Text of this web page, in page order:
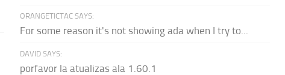
ORANGETICTAC SAYS:
For some reason it's not showing ada when I try to...
DAVID SAYS:
porfavor la atualizas ala 1.60.1